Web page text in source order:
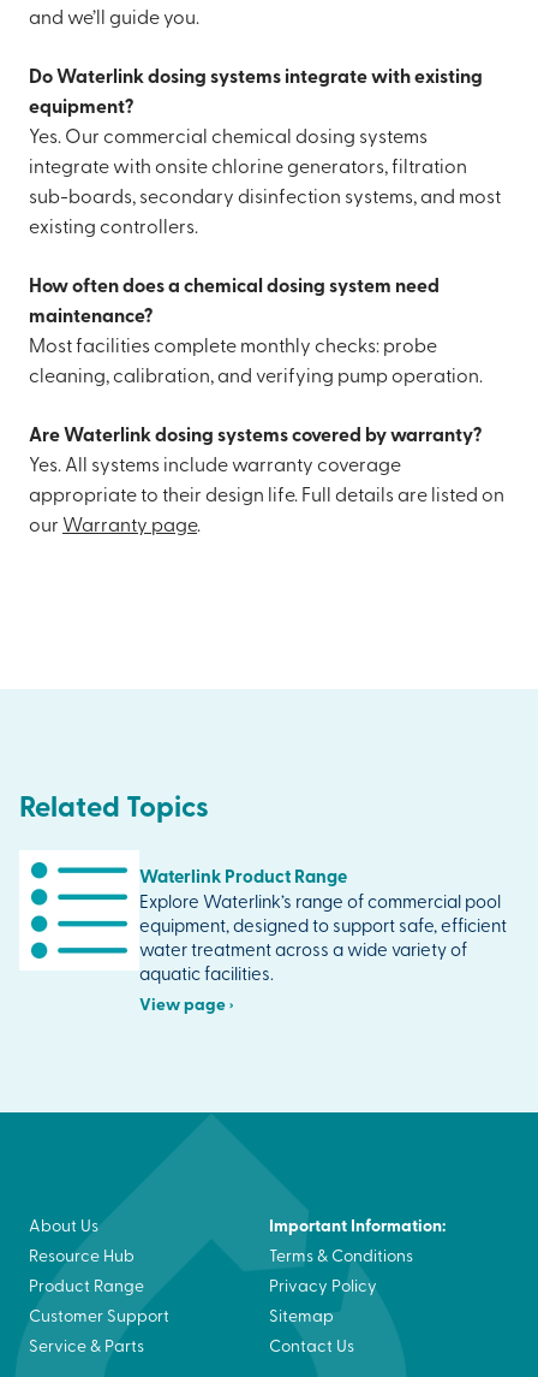
and we’ll guide you.
Do Waterlink dosing systems integrate with existing
equipment?
Yes. Our commercial chemical dosing systems
integrate with onsite chlorine generators, filtration
sub-boards, secondary disinfection systems, and most
existing controllers.
How often does a chemical dosing system need
maintenance?
Most facilities complete monthly checks: probe
cleaning, calibration, and verifying pump operation.
Are Waterlink dosing systems covered by warranty?
Yes. All systems include warranty coverage
appropriate to their design life. Full details are listed on
our Warranty page.
Related Topics
Waterlink Product Range
Explore Waterlink’s range of commercial pool
equipment, designed to support safe, efficient
water treatment across a wide variety of
aquatic facilities.
View page ›
About Us
Resource Hub
Product Range
Customer Support
Service & Parts
Important Information:
Terms & Conditions
Privacy Policy
Sitemap
Contact Us